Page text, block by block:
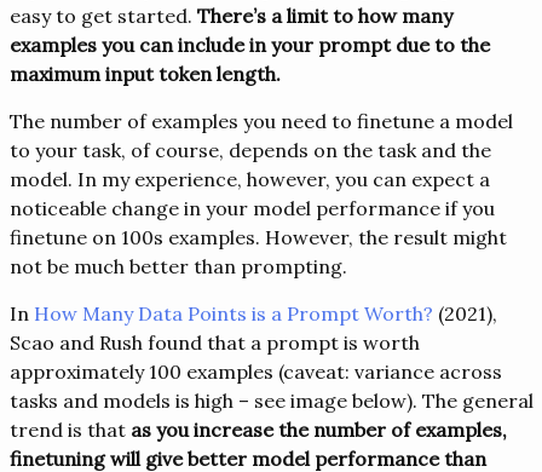
easy to get started. There’s a limit to how many
examples you can include in your prompt due to the
maximum input token length.
The number of examples you need to finetune a model
to your task, of course, depends on the task and the
model. In my experience, however, you can expect a
noticeable change in your model performance if you
finetune on 100s examples. However, the result might
not be much better than prompting.
In How Many Data Points is a Prompt Worth? (2021), ​​
Scao and Rush found that a prompt is worth
approximately 100 examples (caveat: variance across
tasks and models is high – see image below). The general
trend is that as you increase the number of examples,
finetuning will give better model performance than